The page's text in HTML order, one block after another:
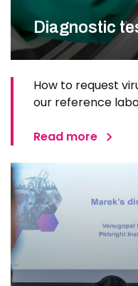
Diagnostic
How to request
our reference
Read more